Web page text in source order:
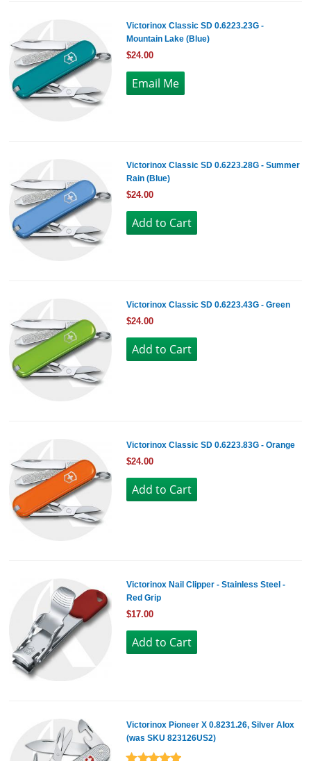
Victorinox Classic SD 0.6223.23G -
Mountain Lake (Blue)
$24.00
Victorinox Classic SD 0.6223.28G - Summer
Rain (Blue)
$24.00
Victorinox Classic SD 0.6223.43G - Green
$24.00
Victorinox Classic SD 0.6223.83G - Orange
$24.00
Victorinox Nail Clipper - Stainless Steel -
Red Grip
$17.00
Victorinox Pioneer X 0.8231.26, Silver Alox
(was SKU 823126US2)